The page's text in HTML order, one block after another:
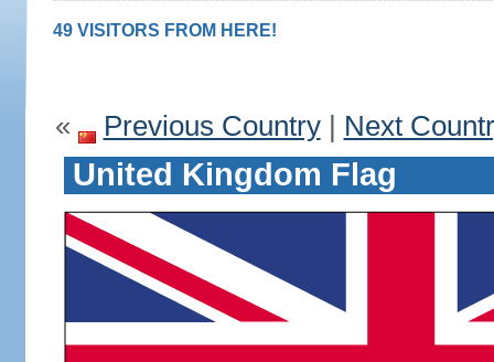
49 VISITORS FROM HERE!
« Previous Country| Next
United Kingdom Flag